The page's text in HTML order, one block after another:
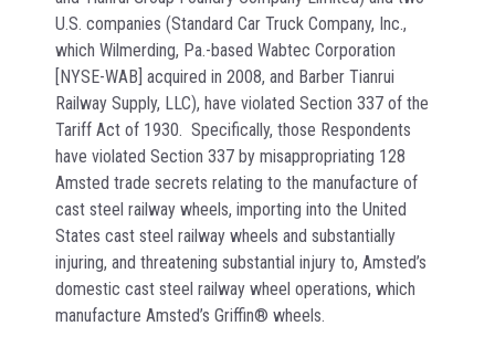
U.S. companies (Standard Car Truck Company, Inc.,
which Wilmerding, Pa.-based Wabtec Corporation
[NYSE-WAB] acquired in 2008, and Barber Tianrui
Railway Supply, LLC), have violated Section 337 of the
Tariff Act of 1930. Specifically, those Respondents
have violated Section 337 by misappropriating 128
Amsted trade secrets relating to the manufacture of
cast steel railway wheels, importing into the United
States cast steel railway wheels and substantially
injuring, and threatening substantial injury to, Amsted’s
domestic cast steel railway wheel operations, which
manufacture Amsted’s Griffin® wheels.